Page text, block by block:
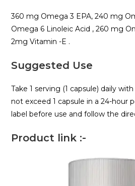
360 mg Omega 3 EPA, 240 mg
Omega 6 Linoleic Acid , 260 mg
2mg Vitamin -E .
Suggested Use
Take 1 serving (1 capsule) daily
not exceed 1 capsule in a 24-hour
label before use and follow the
Product link :-